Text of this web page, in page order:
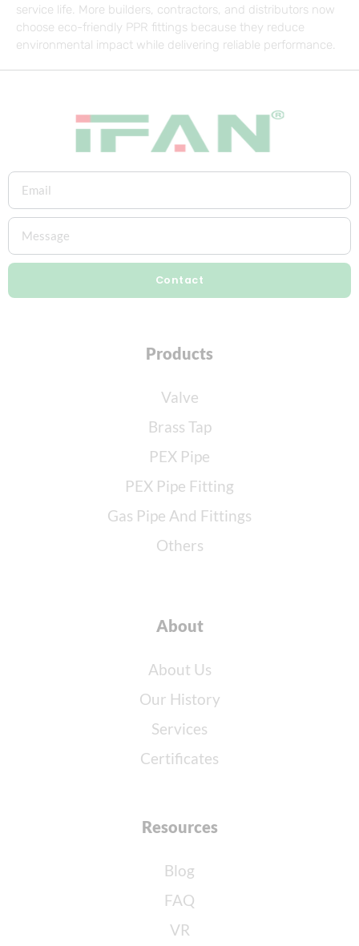
service life. More builders, contractors, and distributors now
choose eco-friendly PPR fittings because they reduce
environmental impact while delivering reliable performance.
Contact
Products
Valve
Brass Tap
PEX Pipe
PEX Pipe Fitting
Gas Pipe And Fittings
Others
About
About Us
Our History
Services
Certificates
Resources
Blog
FAQ
VR